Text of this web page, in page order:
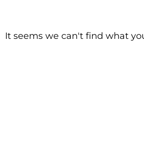
It seems we can't find what